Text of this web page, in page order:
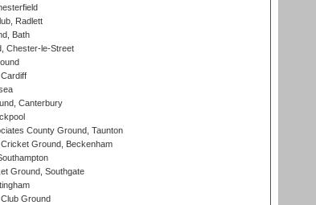
Radlett
Bath
Chester-le-Street
Canterbury
County Ground, Taunton
Ground, Beckenham
Ground, Southgate
Ground